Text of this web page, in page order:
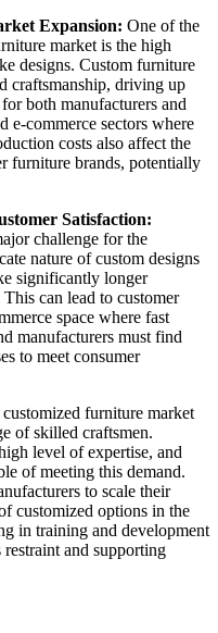
Expansion: One of the
market is the high
designs. Custom furniture
craftsmanship, driving up
both manufacturers and
e-commerce sectors where
costs also affect the
furniture brands, potentially
Satisfaction:
challenge for the
nature of custom designs
significantly longer
can lead to customer
space where fast
manufacturers must find
to meet consumer
furniture market
of skilled craftsmen.
level of expertise, and
of meeting this demand.
to scale their
customized options in the
in training and development
and supporting